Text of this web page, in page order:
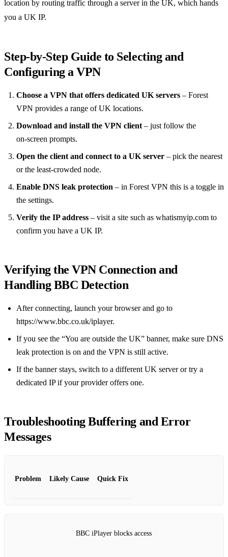
location by routing traffic through a server in the UK, which hands
you a UK IP.
Step‑by‑Step Guide to Selecting and
Configuring a VPN
Choose a VPN that offers dedicated UK servers – Forest
VPN provides a range of UK locations.
Download and install the VPN client – just follow the
on‑screen prompts.
Open the client and connect to a UK server – pick the nearest
or the least‑crowded node.
Enable DNS leak protection – in Forest VPN this is a toggle in
the settings.
Verify the IP address – visit a site such as whatismyip.com to
confirm you have a UK IP.
Verifying the VPN Connection and
Handling BBC Detection
After connecting, launch your browser and go to
https://www.bbc.co.uk/iplayer.
If you see the “You are outside the UK” banner, make sure DNS
leak protection is on and the VPN is still active.
If the banner stays, switch to a different UK server or try a
dedicated IP if your provider offers one.
Troubleshooting Buffering and Error
Messages
Problem Likely Cause Quick Fix
BBC iPlayer blocks access